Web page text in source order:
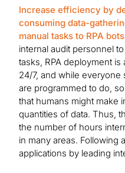
Increase efficiency by
consuming data-
manual tasks to RPA
internal audit personnel
tasks, RPA deployment
24/7, and while
are programmed to do,
that humans might make
quantities of data. Thus,
the number of hours
in many areas. Following
applications by leading